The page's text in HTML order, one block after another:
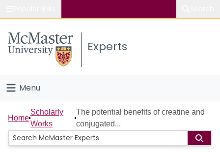
Study
Connect
Experts
Menu
Home
People
Home
Scholarly
Works
The potential benefits of creatine and
conjugated...